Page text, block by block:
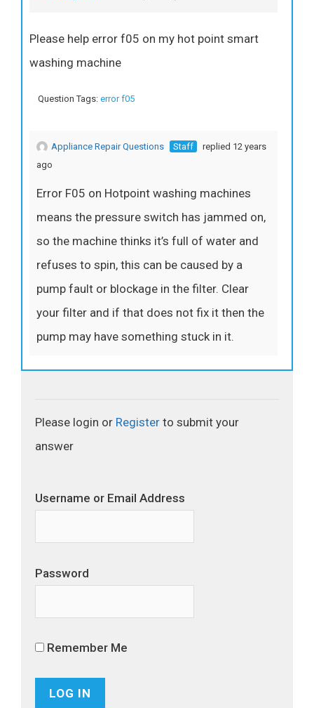
Please help error f05 on my hot point smart
washing machine
Question Tags: error f05
Appliance Repair Questions Staff
replied 12 years
ago
Error F05 on Hotpoint washing machines
means the pressure switch has jammed on,
so the machine thinks it’s full of water and
refuses to spin, this can be caused by a
pump fault or blockage in the filter. Clear
your filter and if that does not fix it then the
pump may have something stuck in it.
Please login or Register to submit your
answer
Username or Email Address
Password
Remember Me